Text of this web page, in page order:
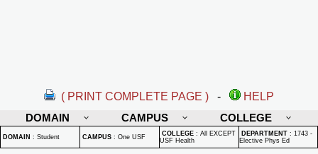
( PRINT COMPLETE PAGE ) -
HELP
DOMAIN
CAMPUS COLLEGE
DOMAIN : Student CAMPUS : One USF COLLEGE : All EXCEPT
USF Health
DEPARTMENT : 1743 -
Elective Phys Ed